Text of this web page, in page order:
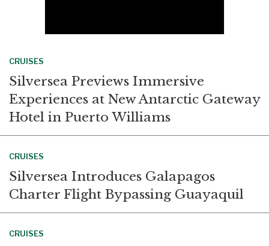
CRUISES
Silversea Previews Immersive
Experiences at New Antarctic Gateway
Hotel in Puerto Williams
CRUISES
Silversea Introduces Galapagos
Charter Flight Bypassing Guayaquil
CRUISES